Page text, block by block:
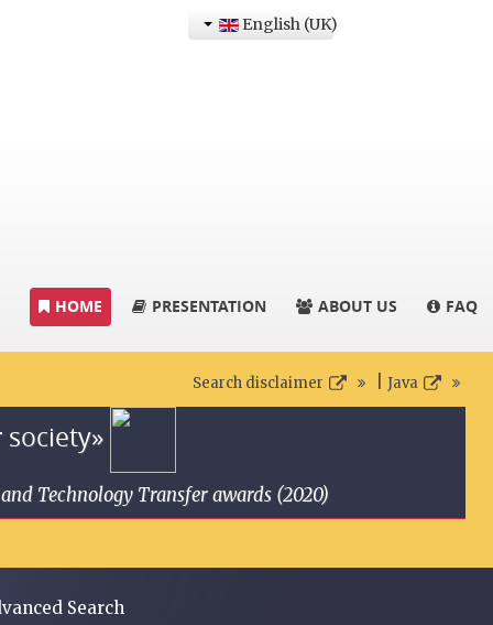
English (UK)
HOME PRESENTATION ABOUT US FAQ
Search disclaimer Java
Technology Transfer awards (2020)
Search